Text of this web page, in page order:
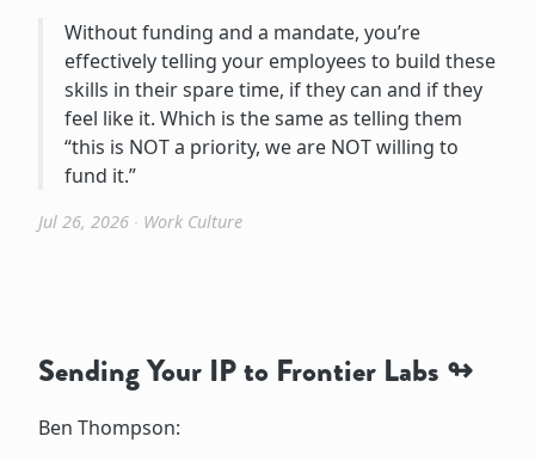
Without funding and a mandate, you’re
effectively telling your employees to build these
skills in their spare time, if they can and if they
feel like it. Which is the same as telling them
“this is NOT a priority, we are NOT willing to
fund it.”
Jul 26, 2026 ∙ Work Culture
Sending Your IP to Frontier Labs
Ben Thompson: